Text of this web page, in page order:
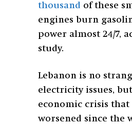
thousand of these
engines burn
power almost 24/7,
study.
Lebanon is no
electricity issues,
economic crisis that
worsened since the